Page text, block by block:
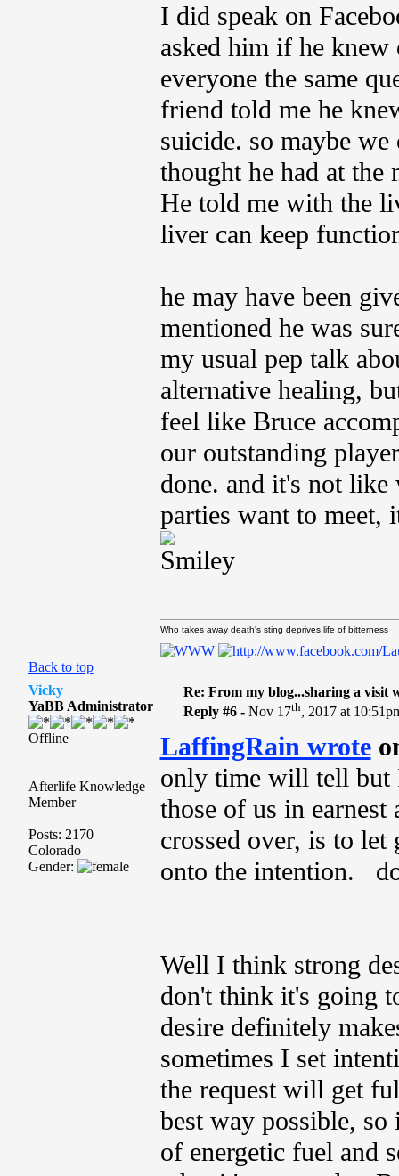
I did speak on
asked him if he
everyone the same
friend told me he
suicide. so maybe
thought he had at the
He told me with the
liver can keep
he may have been
mentioned he was
my usual pep talk
alternative healing,
feel like Bruce
our outstanding
done. and it's not
parties want to meet,
Back to top
Who takes away death's sting deprives life of bitterness
Vicky
YaBB Administrator
Offline
Afterlife Knowledge
Member
Posts: 2170
Colorado
Gender:
Re: From my blog...sharing a visit
Reply #6 -Nov 17th, 2017 at
LaffingRain wrote
only time will tell but
those of us in
crossed over, is to
onto the intention.
Well I think strong
don't think it's going
desire definitely
sometimes I set
the request will get
best way possible,
of energetic fuel and